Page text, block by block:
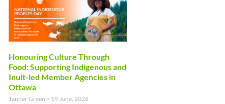
Honouring Culture Through
Food: Supporting Indigenous and
Inuit-led Member Agencies in
Ottawa
Tanner Green 19 June, 2026